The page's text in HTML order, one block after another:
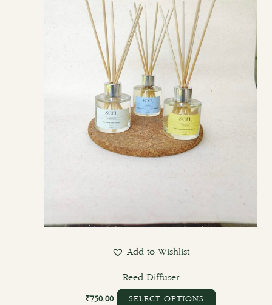
Add to Wishlist
Reed Diffuser
₹750.00 SELECT OPTIONS